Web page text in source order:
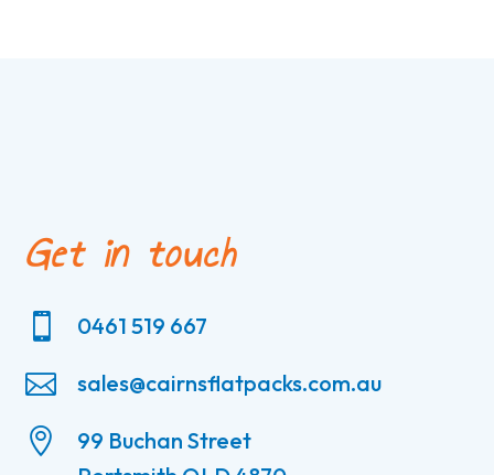
Get in touch
 0461 519 667
 sales@cairnsflatpacks.com.au

99 Buchan Street